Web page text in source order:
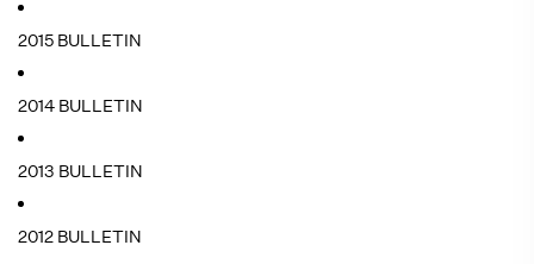
2015 BULLETIN
2014 BULLETIN
2013 BULLETIN
2012 BULLETIN